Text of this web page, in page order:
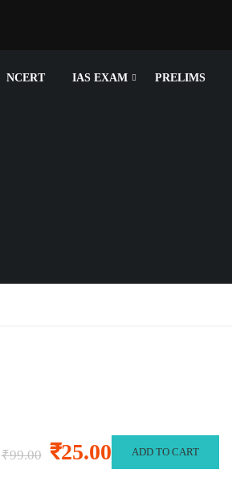
NCERT IAS EXAM PRELIMS
₹99.00 ₹25.00 ADD TO CART